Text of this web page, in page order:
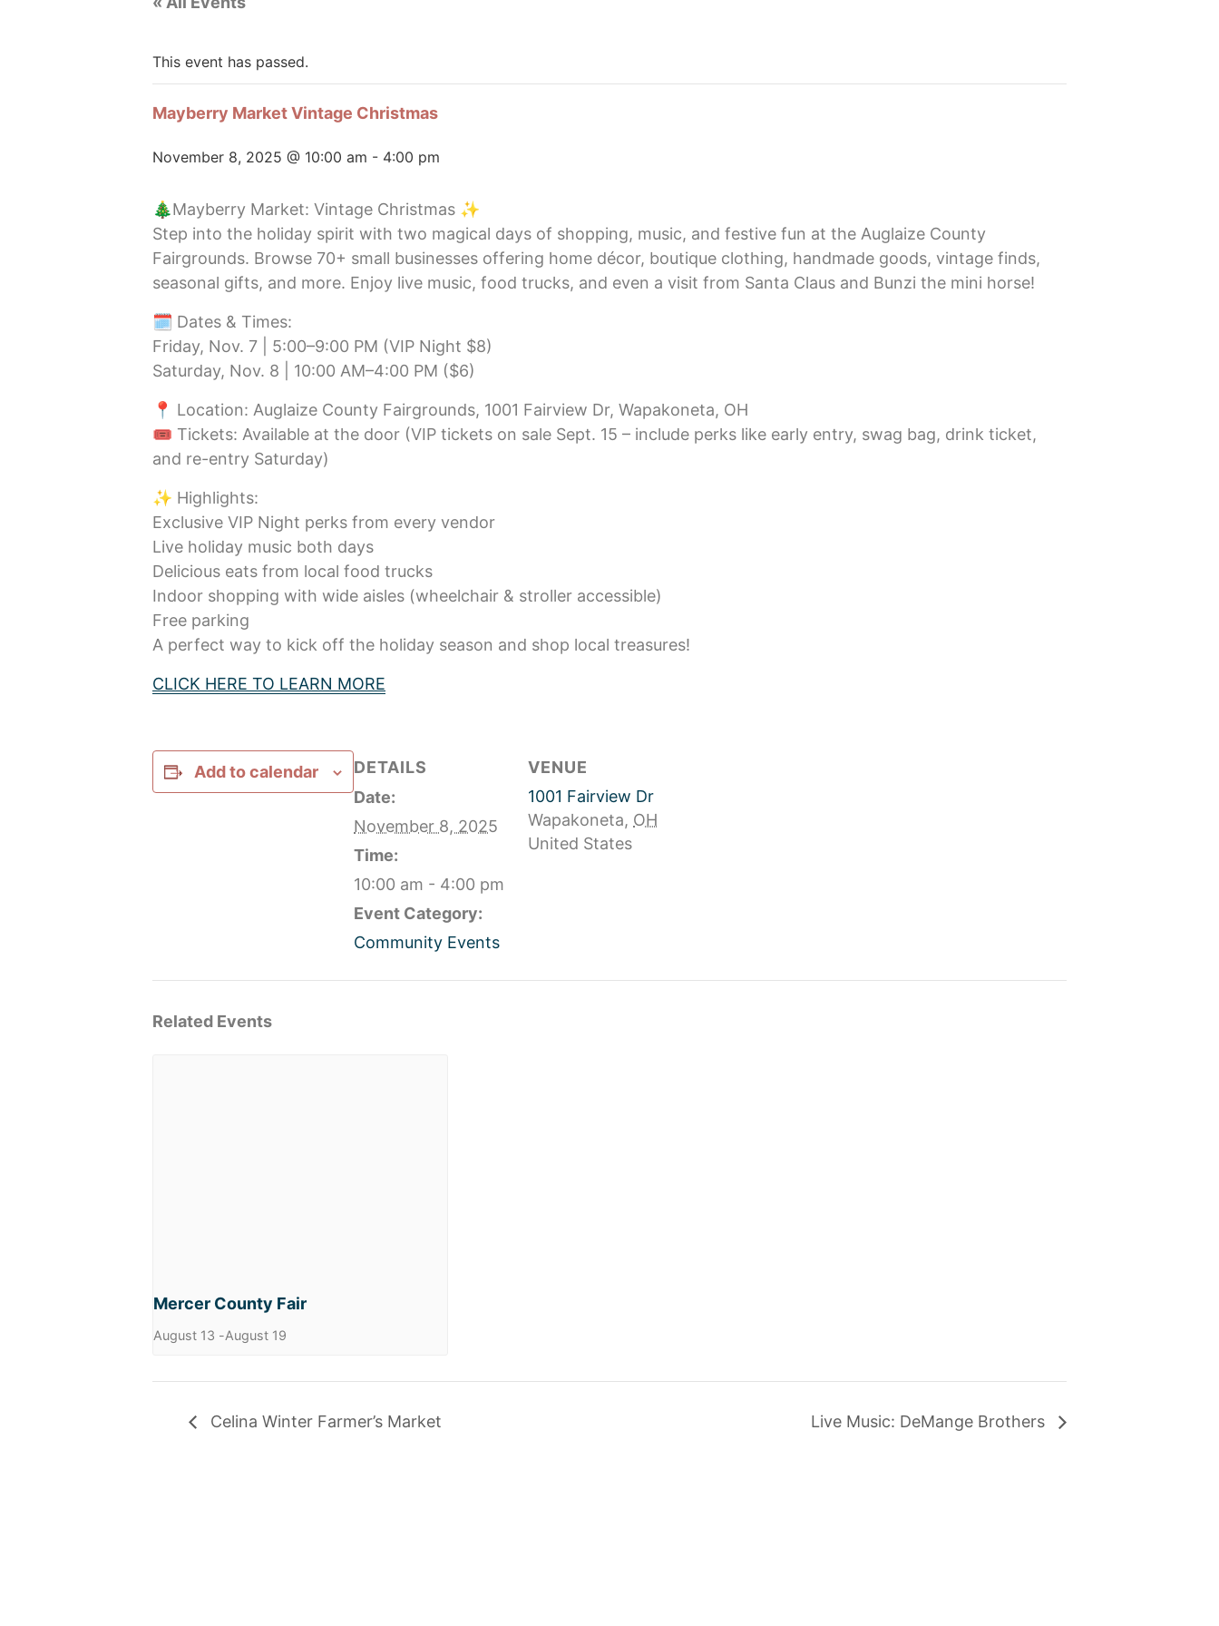
This event has passed.
Mayberry Market Vintage Christmas
November 8, 2025 @ 10:00 am - 4:00 pm
🎄Mayberry Market: Vintage Christmas ✨
Step into the holiday spirit with two magical days of shopping, music, and festive fun at the Auglaize County
Fairgrounds. Browse 70+ small businesses offering home décor, boutique clothing, handmade goods, vintage finds,
seasonal gifts, and more. Enjoy live music, food trucks, and even a visit from Santa Claus and Bunzi the mini horse!
🗓️ Dates & Times:
Friday, Nov. 7 | 5:00–9:00 PM (VIP Night $8)
Saturday, Nov. 8 | 10:00 AM–4:00 PM ($6)
📍 Location: Auglaize County Fairgrounds, 1001 Fairview Dr, Wapakoneta, OH
🎟️ Tickets: Available at the door (VIP tickets on sale Sept. 15 – include perks like early entry, swag bag, drink ticket,
and re-entry Saturday)
✨ Highlights:
Exclusive VIP Night perks from every vendor
Live holiday music both days
Delicious eats from local food trucks
Indoor shopping with wide aisles (wheelchair & stroller accessible)
Free parking
A perfect way to kick off the holiday season and shop local treasures!
CLICK HERE TO LEARN MORE
Add to calendar
DETAILS
Date:
November 8, 2025
Time:
10:00 am - 4:00 pm
Event Category:
Community Events
VENUE
1001 Fairview Dr
Wapakoneta, OH
United States
Related Events
Mercer County Fair
August 13 -August 19
Celina Winter Farmer’s Market Live Music: DeMange Brothers